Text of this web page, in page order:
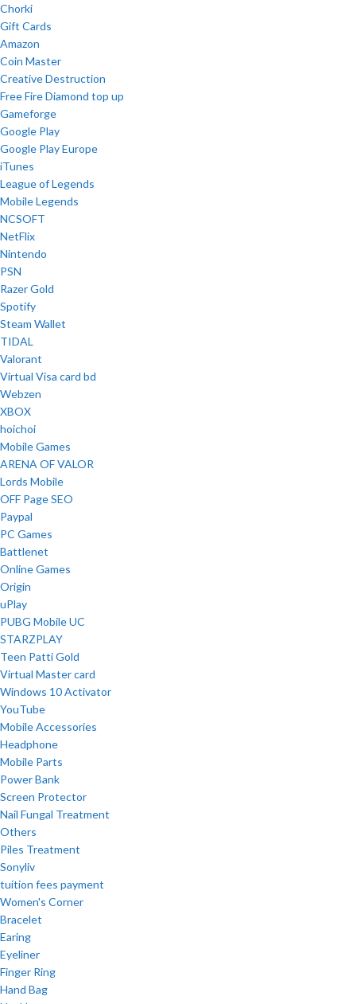
Chorki
Gift Cards
Amazon
Coin Master
Creative Destruction
Free Fire Diamond top up
Gameforge
Google Play
Google Play Europe
iTunes
League of Legends
Mobile Legends
NCSOFT
NetFlix
Nintendo
PSN
Razer Gold
Spotify
Steam Wallet
TIDAL
Valorant
Virtual Visa card bd
Webzen
XBOX
hoichoi
Mobile Games
ARENA OF VALOR
Lords Mobile
OFF Page SEO
Paypal
PC Games
Battlenet
Online Games
Origin
uPlay
PUBG Mobile UC
STARZPLAY
Teen Patti Gold
Virtual Master card
Windows 10 Activator
YouTube
Mobile Accessories
Headphone
Mobile Parts
Power Bank
Screen Protector
Nail Fungal Treatment
Others
Piles Treatment
Sonyliv
tuition fees payment
Women's Corner
Bracelet
Earing
Eyeliner
Finger Ring
Hand Bag